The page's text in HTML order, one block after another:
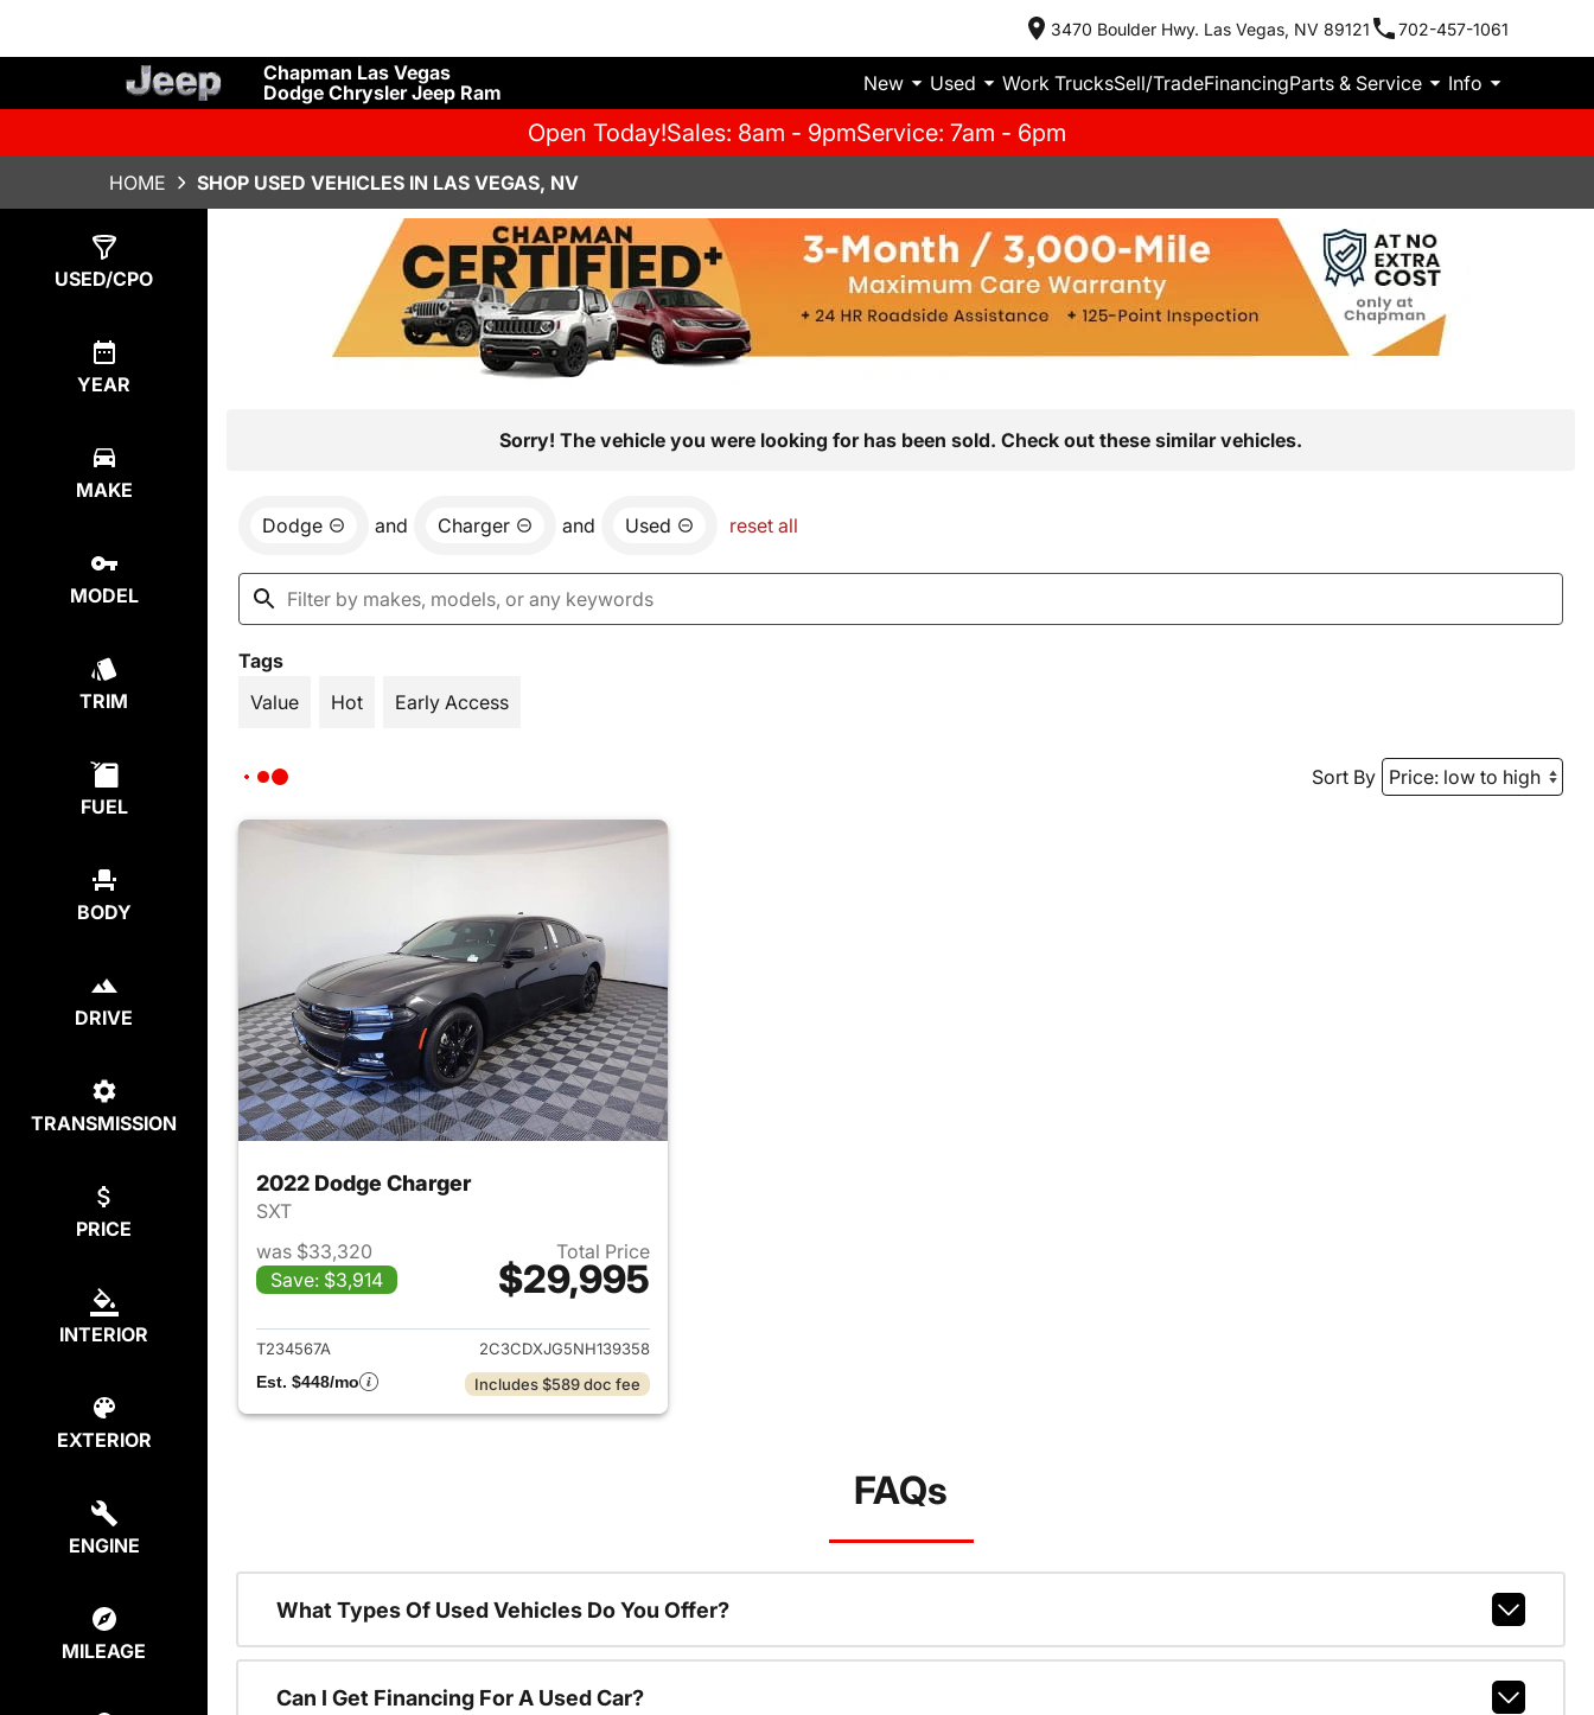
3470 Boulder Hwy. Las Vegas, NV 89121 702-457-1061
Chapman Las Vegas
Dodge Chrysler Jeep Ram
New Used Work TrucksSell/TradeFinancingParts & Service Info
Open Today!Sales: 8am - 9pmService: 7am - 6pm
HOME SHOP USED VEHICLES IN LAS VEGAS, NV
USED/CPO
YEAR
MAKE
MODEL
TRIM
FUEL
BODY
DRIVE
TRANSMISSION
PRICE
INTERIOR
EXTERIOR
ENGINE
MILEAGE
Sorry! The vehicle you were looking for has been sold. Check out these similar vehicles.
Dodge and Charger and Used reset all
Tags
Value
Hot Early Access
Sort By
2022 Dodge Charger
SXT
was $33,320
Save: $3,914
Total Price
$29,995
View details for 2022 Dodge Charger
T234567A
2C3CDXJG5NH139358
Est. $448/mo
Includes $589 doc fee
FAQs
What Types Of Used Vehicles Do You Offer?
Can I Get Financing For A Used Car?